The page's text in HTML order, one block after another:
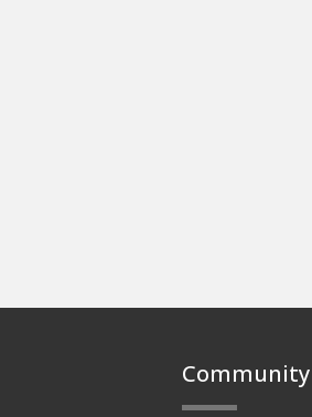
Community